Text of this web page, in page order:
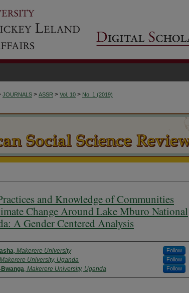
JOURNALS > ASSR > Vol. 10 > No. 1 (2019)
and Knowledge of Communities
Change Around Lake Mburo National
A Gender Centered Analysis
, Makerere University Follow
Makerere University, Uganda Follow
, Makerere University, Uganda Follow